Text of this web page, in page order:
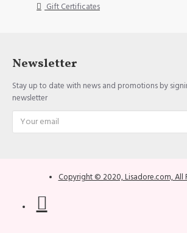
Gift Certificates
Newsletter
Stay up to date with news and promotions by
newsletter
Copyright © 2020, Lisadore.com, All